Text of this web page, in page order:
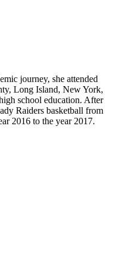
journey, she attended
Long Island, New York,
school education. After
Raiders basketball from
2016 to the year 2017.